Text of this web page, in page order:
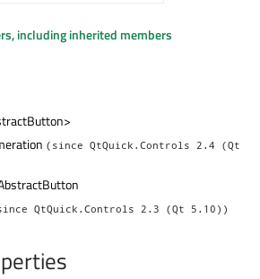
including inherited members
(since QtQuick.Controls 2.4 (Qt
QtQuick.Controls 2.3 (Qt 5.10))